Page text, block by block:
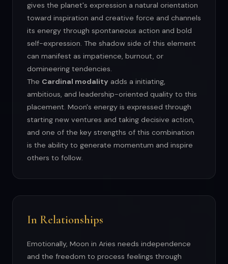
gives the planet's expression a natural orientation
toward inspiration and creative force and channels
its energy through spontaneous action and bold
self-expression. The shadow side of this element
can manifest as impatience, burnout, or
domineering tendencies.
The Cardinal modality adds a initiating,
ambitious, and leadership-oriented quality to this
placement. Moon's energy is expressed through
starting new ventures and taking decisive action,
and one of the key strengths of this combination
is the ability to generate momentum and inspire
others to follow.
In Relationships
Emotionally, Moon in Aries needs independence
and the freedom to process feelings through